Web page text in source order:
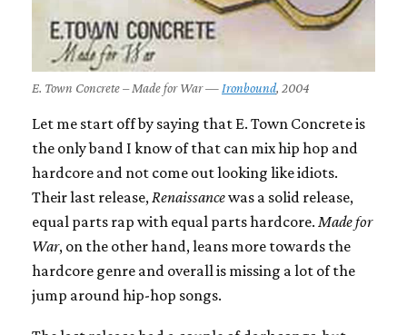
E. Town Concrete – Made for War — Ironbound, 2004
Let me start off by saying that E. Town Concrete is
the only band I know of that can mix hip hop and
hardcore and not come out looking like idiots.
Their last release, Renaissancewas a solid release,
equal parts rap with equal parts hardcore. Made for
War, on the other hand, leans more towards the
hardcore genre and overall is missing a lot of the
jump around hip-hop songs.